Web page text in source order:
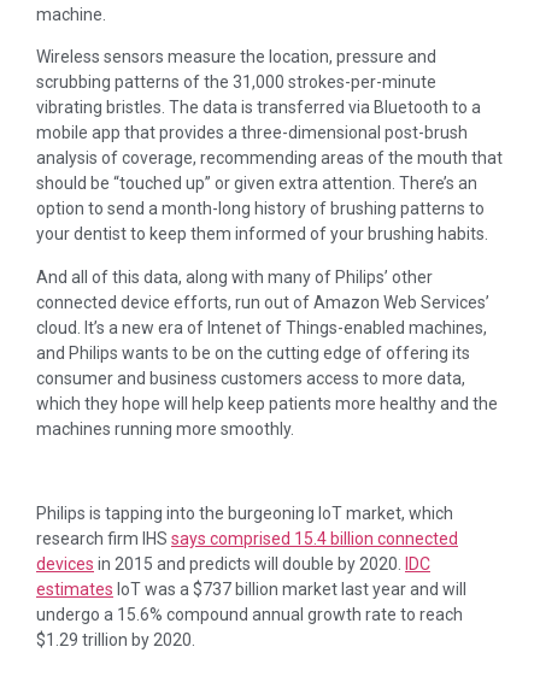
machine.
Wireless sensors measure the location, pressure and
scrubbing patterns of the 31,000 strokes-per-minute
vibrating bristles. The data is transferred via Bluetooth to a
mobile app that provides a three-dimensional post-brush
analysis of coverage, recommending areas of the mouth that
should be “touched up” or given extra attention. There’s an
option to send a month-long history of brushing patterns to
your dentist to keep them informed of your brushing habits.
And all of this data, along with many of Philips’ other
connected device efforts, run out of Amazon Web Services’
cloud. It’s a new era of Intenet of Things-enabled machines,
and Philips wants to be on the cutting edge of offering its
consumer and business customers access to more data,
which they hope will help keep patients more healthy and the
machines running more smoothly.
Philips is tapping into the burgeoning IoT market, which
research firm IHS says comprised 15.4 billion connected
devices in 2015 and predicts will double by 2020. IDC
estimates IoT was a $737 billion market last year and will
undergo a 15.6% compound annual growth rate to reach
$1.29 trillion by 2020.